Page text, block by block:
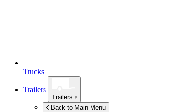
Trucks
Trailers
Trailers
Back to Main Menu